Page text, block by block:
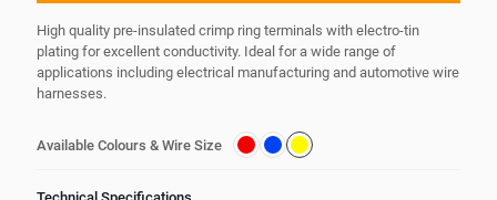
High quality pre-insulated crimp ring terminals with electro-tin
plating for excellent conductivity. Ideal for a wide range of
applications including electrical manufacturing and automotive wire
harnesses.
Available Colours & Wire Size